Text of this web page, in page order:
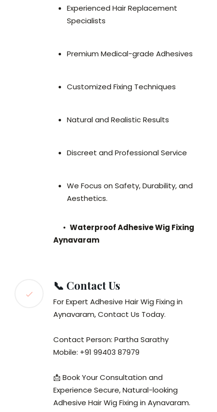
Experienced Hair Replacement
Specialists
Premium Medical-grade Adhesives
Customized Fixing Techniques
Natural and Realistic Results
Discreet and Professional Service
We Focus on Safety, Durability, and
Aesthetics.
• Waterproof Adhesive Wig Fixing
Aynavaram
📞 Contact Us
For Expert Adhesive Hair Wig Fixing in
Aynavaram, Contact Us Today.
Contact Person: Partha Sarathy
Mobile: +91 99403 87979
📩 Book Your Consultation and
Experience Secure, Natural-looking
Adhesive Hair Wig Fixing in Aynavaram.